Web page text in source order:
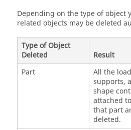
Depending on the type of object
related objects may be deleted
Type of Object
Deleted
Result
Part
All the
supports,
shape
attached to
that part
deleted.